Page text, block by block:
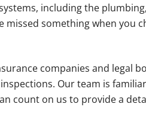
including the
missed something when you
companies and legal
Our team is
count on us to provide a